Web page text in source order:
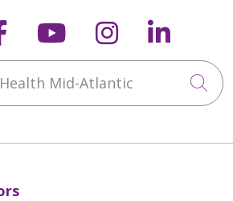
us on Xus on
Follow us on
Follow us
Mid-Atlantic